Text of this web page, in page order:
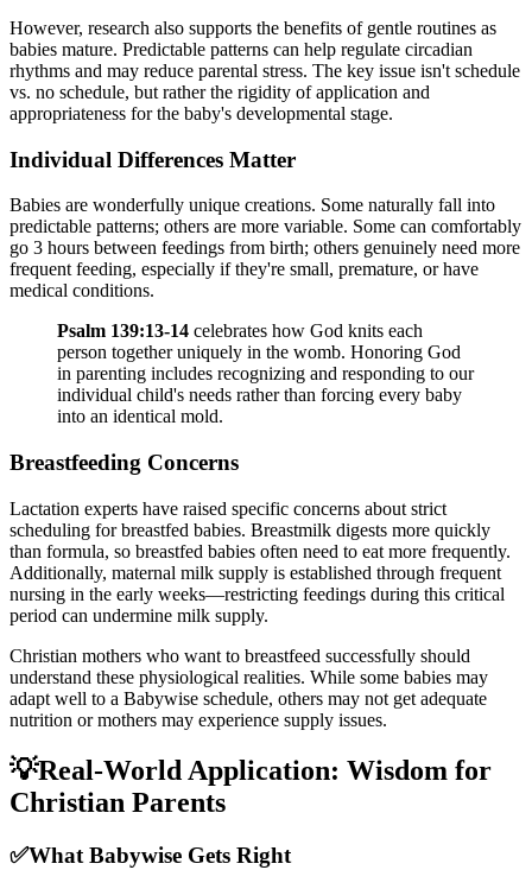
However, research also supports the benefits of gentle routines as
babies mature. Predictable patterns can help regulate circadian
rhythms and may reduce parental stress. The key issue isn't schedule
vs. no schedule, but rather the rigidity of application and
appropriateness for the baby's developmental stage.
Individual Differences Matter
Babies are wonderfully unique creations. Some naturally fall into
predictable patterns; others are more variable. Some can comfortably
go 3 hours between feedings from birth; others genuinely need more
frequent feeding, especially if they're small, premature, or have
medical conditions.
Psalm 139:13-14 celebrates how God knits each
person together uniquely in the womb. Honoring God
in parenting includes recognizing and responding to our
individual child's needs rather than forcing every baby
into an identical mold.
Breastfeeding Concerns
Lactation experts have raised specific concerns about strict
scheduling for breastfed babies. Breastmilk digests more quickly
than formula, so breastfed babies often need to eat more frequently.
Additionally, maternal milk supply is established through frequent
nursing in the early weeks—restricting feedings during this critical
period can undermine milk supply.
Christian mothers who want to breastfeed successfully should
understand these physiological realities. While some babies may
adapt well to a Babywise schedule, others may not get adequate
nutrition or mothers may experience supply issues.
💡Real-World Application: Wisdom for
Christian Parents
✅What Babywise Gets Right